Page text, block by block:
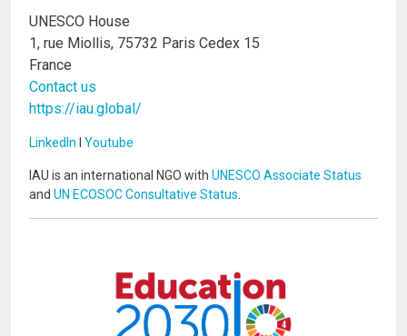
UNESCO House
1, rue Miollis, 75732 Paris Cedex 15
France
Contact us
https://iau.global/
LinkedIn I Youtube
IAU is an international NGO with UNESCO Associate Status
and UN ECOSOC Consultative Status